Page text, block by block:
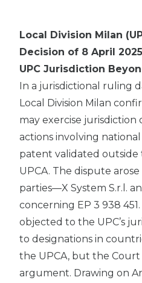
Local Division Milan
Decision of 8 April
UPC Jurisdiction
In a jurisdictional ruling
Local Division Milan
may exercise
actions involving
patent validated
UPCA. The dispute
parties—X System S.r.l.
concerning EP 3 938
objected to the UPC’s
to designations in
the UPCA, but the
argument. Drawing on